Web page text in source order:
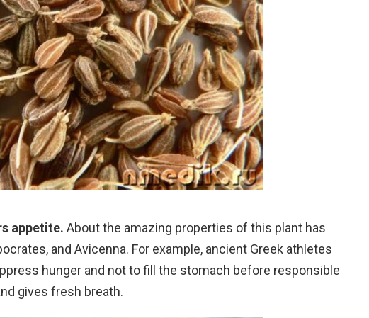
appetite. About the amazing properties of this plant has
and Avicenna. For example, ancient Greek athletes
hunger and not to fill the stomach before responsible
gives fresh breath.